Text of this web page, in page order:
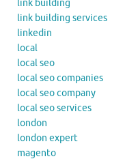
link building
link building services
linkedin
local
local seo
local seo companies
local seo company
local seo services
london
london expert
magento